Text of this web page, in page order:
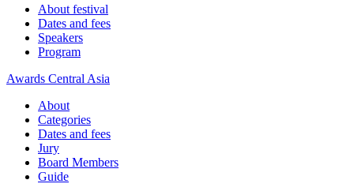
About festival
Dates and fees
Speakers
Program
Awards Central Asia
About
Categories
Dates and fees
Jury
Board Members
Guide